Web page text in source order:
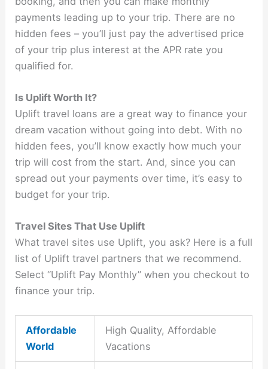
payments leading up to your trip. There are no
hidden fees – you’ll just pay the advertised price
of your trip plus interest at the APR rate you
qualified for.
Is Uplift Worth It?
Uplift travel loans are a great way to finance your
dream vacation without going into debt. With no
hidden fees, you’ll know exactly how much your
trip will cost from the start. And, since you can
spread out your payments over time, it’s easy to
budget for your trip.
Travel Sites That Use Uplift
What travel sites use Uplift, you ask? Here is a full
list of Uplift travel partners that we recommend.
Select “Uplift Pay Monthly” when you checkout to
finance your trip.
Affordable
World
High Quality, Affordable
Vacations